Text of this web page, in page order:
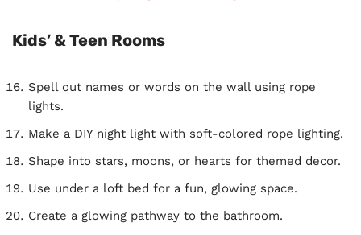
Kids’ & Teen Rooms
Spell out names or words on the wall using rope
lights.
Make a DIY night light with soft-colored rope lighting.
Shape into stars, moons, or hearts for themed decor.
Use under a loft bed for a fun, glowing space.
Create a glowing pathway to the bathroom.